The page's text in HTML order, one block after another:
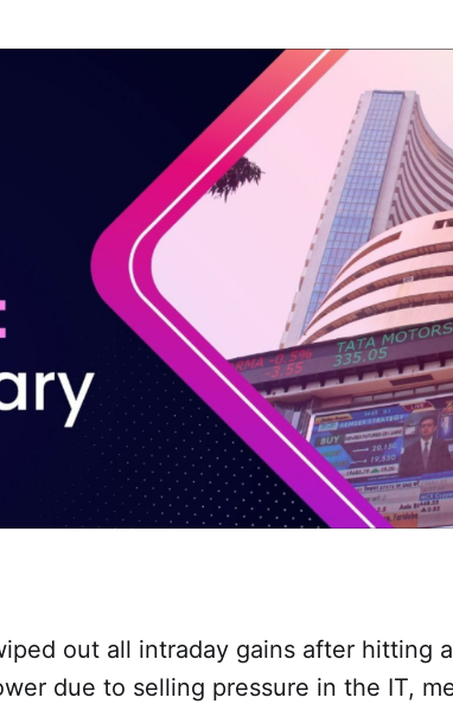
out all intraday gains after hitting
due to selling pressure in the IT,